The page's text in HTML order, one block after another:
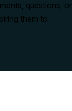
questions, or
them to